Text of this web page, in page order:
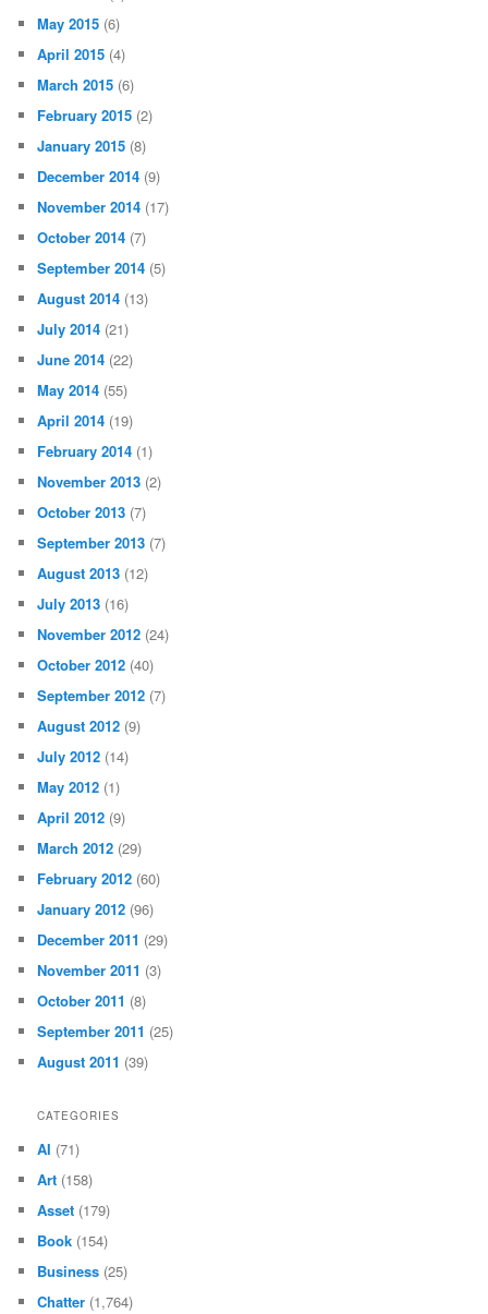
May 2015 (6)
April 2015 (4)
March 2015 (6)
February 2015 (2)
January 2015 (8)
December 2014 (9)
November 2014 (17)
October 2014 (7)
September 2014 (5)
August 2014 (13)
July 2014 (21)
June 2014 (22)
May 2014 (55)
April 2014 (19)
February 2014 (1)
November 2013 (2)
October 2013 (7)
September 2013 (7)
August 2013 (12)
July 2013 (16)
November 2012 (24)
October 2012 (40)
September 2012 (7)
August 2012 (9)
July 2012 (14)
May 2012 (1)
April 2012 (9)
March 2012 (29)
February 2012 (60)
January 2012 (96)
December 2011 (29)
November 2011 (3)
October 2011 (8)
September 2011 (25)
August 2011 (39)
CATEGORIES
AI (71)
Art (158)
Asset (179)
Book (154)
Business (25)
Chatter (1,764)